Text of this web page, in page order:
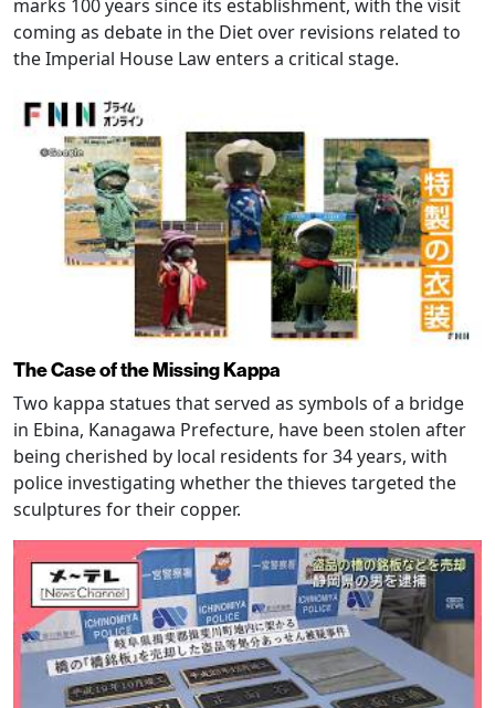
marks 100 years since its establishment, with the visit
coming as debate in the Diet over revisions related to
the Imperial House Law enters a critical stage.
The Case of the Missing Kappa
Two kappa statues that served as symbols of a bridge
in Ebina, Kanagawa Prefecture, have been stolen after
being cherished by local residents for 34 years, with
police investigating whether the thieves targeted the
sculptures for their copper.